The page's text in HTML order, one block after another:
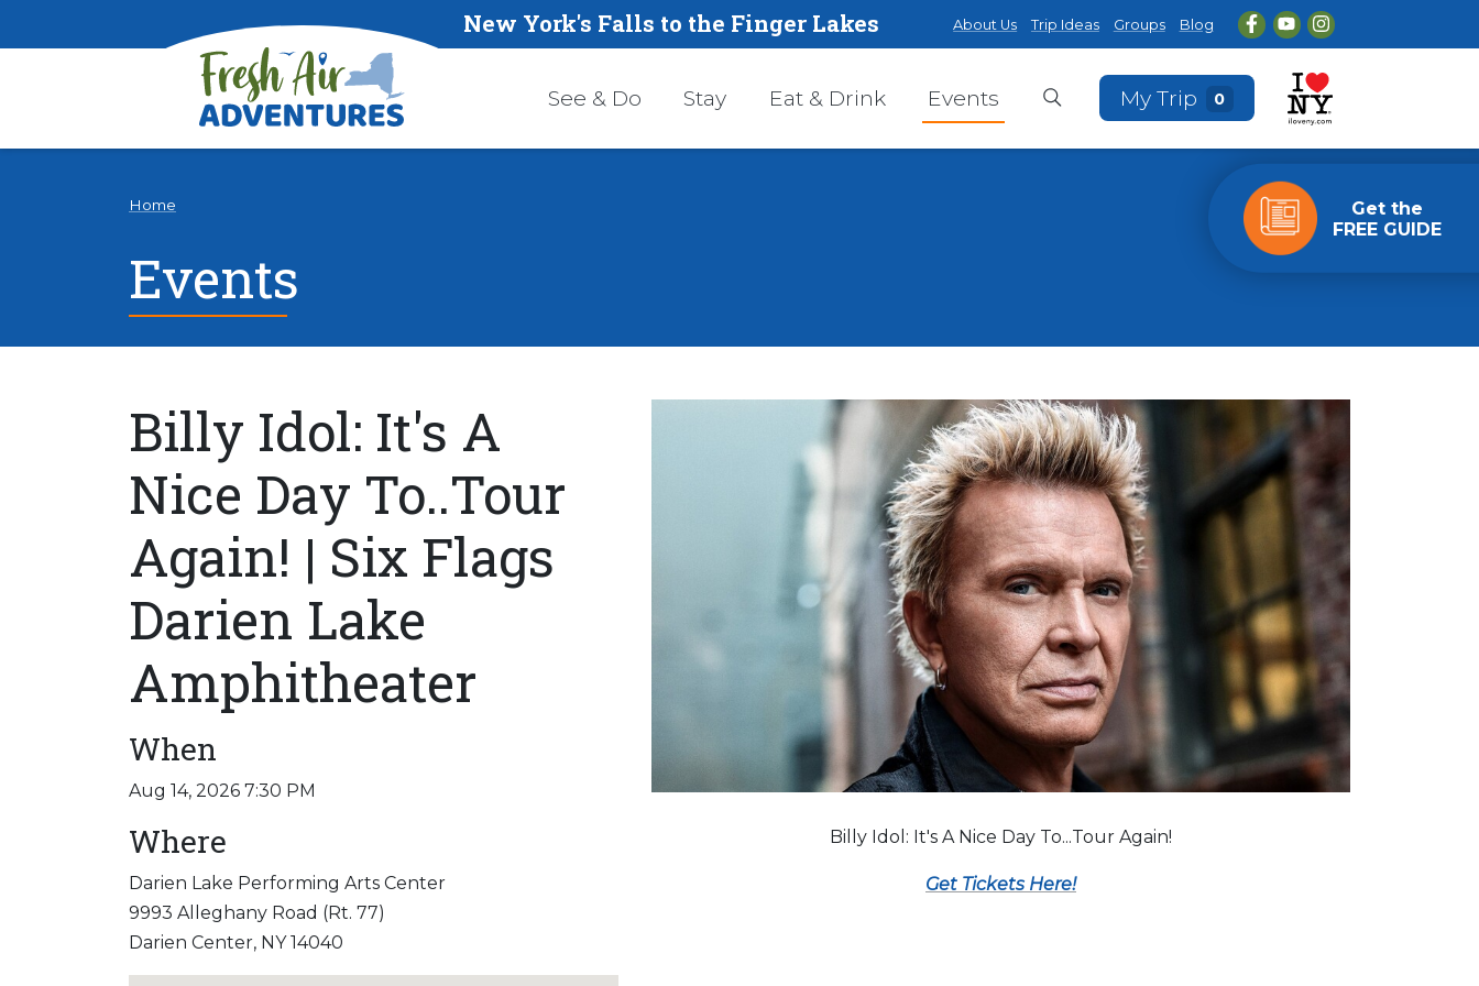
New York's Falls to the Finger Lakes About Us Trip Ideas Groups Blog
See & Do Stay Eat & Drink Events My Trip 0
Home
Events
Billy Idol: It's A
Nice Day To..Tour
Again! | Six Flags
Darien Lake
Amphitheater
When
Aug 14, 2026 7:30 PM
Where
Darien Lake Performing Arts Center
9993 Alleghany Road (Rt. 77)
Darien Center, NY 14040
Billy Idol: It's A Nice Day To...Tour Again!
Get Tickets Here!
Get the
FREE GUIDE